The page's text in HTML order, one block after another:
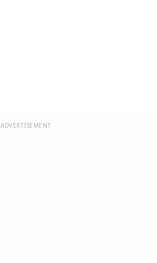
ADVERTISEMENT